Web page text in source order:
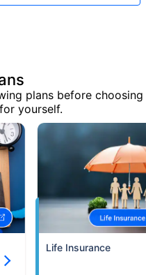
plans before choosing
for yourself.
Life Insurance